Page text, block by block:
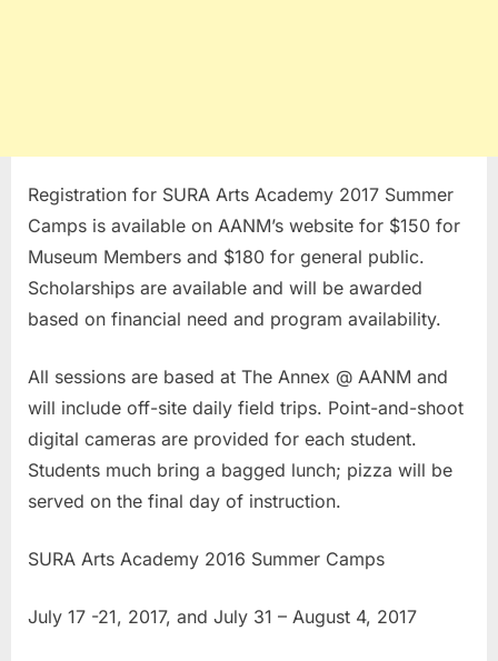
Registration for SURA Arts Academy 2017 Summer
Camps is available on AANM’s website for $150 for
Museum Members and $180 for general public.
Scholarships are available and will be awarded
based on financial need and program availability.
All sessions are based at The Annex @ AANM and
will include off-site daily field trips. Point-and-shoot
digital cameras are provided for each student.
Students much bring a bagged lunch; pizza will be
served on the final day of instruction.
SURA Arts Academy 2016 Summer Camps
July 17 -21, 2017, and July 31 – August 4, 2017